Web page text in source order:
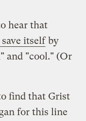
hear that
itselfby
and "cool." (Or
find that Grist
for this line